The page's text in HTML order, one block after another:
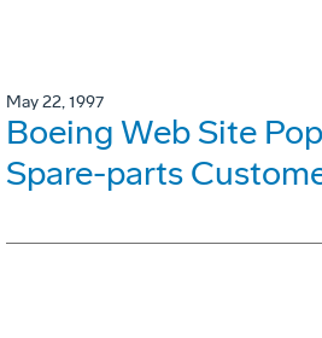
May 22, 1997
Boeing Web Site
Spare-parts